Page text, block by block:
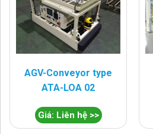
AGV-Conveyor type
ATA-LOA 02
Giá: Liên hệ >>